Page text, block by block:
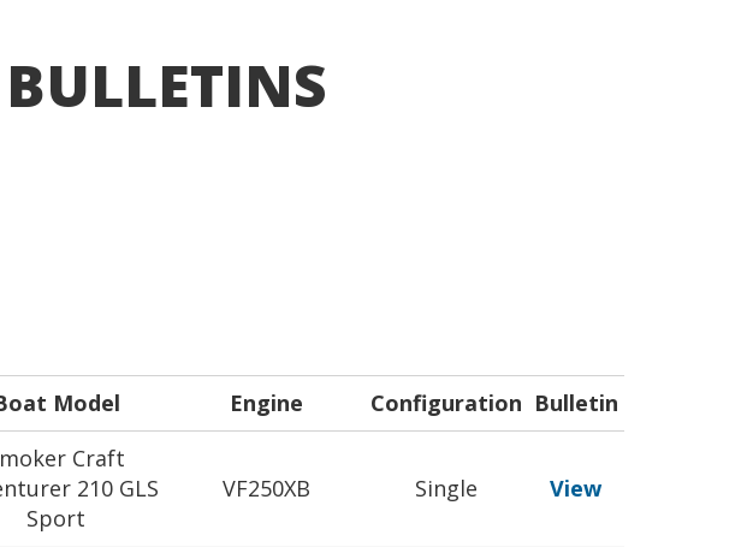
Model Engine Configuration Bulletin
Craft
210 GLS
Sport
VF250XB Single View